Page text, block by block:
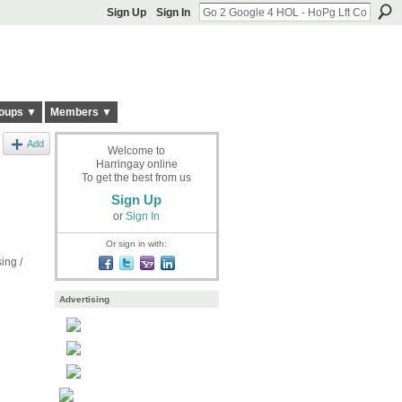
Sign Up Sign In
▼ Members ▼
Add
/
Welcome to
Harringay online
To get the best from us
Sign Up
or Sign In
Or sign in with:
Advertising